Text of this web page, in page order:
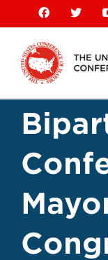
content
Facebook
X